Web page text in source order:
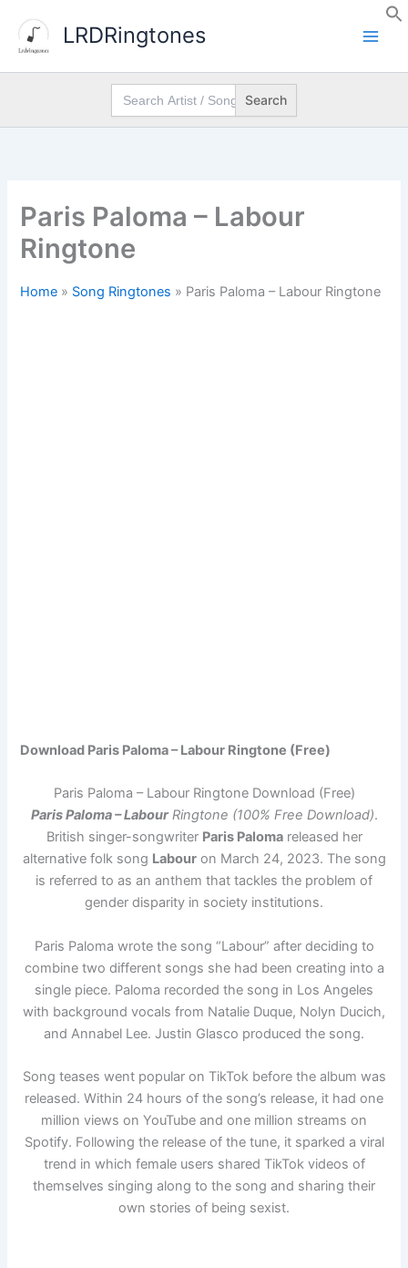
content
LRDRingtones
Search
for:
Paris Paloma – Labour
Ringtone
Home » Song Ringtones » Paris Paloma – Labour Ringtone
Download Paris Paloma – Labour Ringtone (Free)
Paris Paloma – Labour Ringtone Download (Free)
Paris Paloma – LabourRingtone (100% Free Download).
British singer-songwriter Paris Palomareleased her
alternative folk song Labouron March 24, 2023. The song
is referred to as an anthem that tackles the problem of
gender disparity in society institutions.
Paris Paloma wrote the song “Labour” after deciding to
combine two different songs she had been creating into a
single piece. Paloma recorded the song in Los Angeles
with background vocals from Natalie Duque, Nolyn Ducich,
and Annabel Lee. Justin Glasco produced the song.
Song teases went popular on TikTok before the album was
released. Within 24 hours of the song’s release, it had one
million views on YouTube and one million streams on
Spotify. Following the release of the tune, it sparked a viral
trend in which female users shared TikTok videos of
themselves singing along to the song and sharing their
own stories of being sexist.